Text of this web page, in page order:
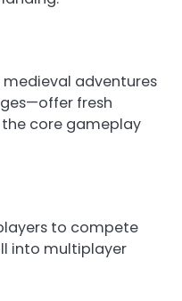
adventures
fresh
core gameplay
to compete
into multiplayer